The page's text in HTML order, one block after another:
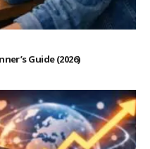
Guide (2026)